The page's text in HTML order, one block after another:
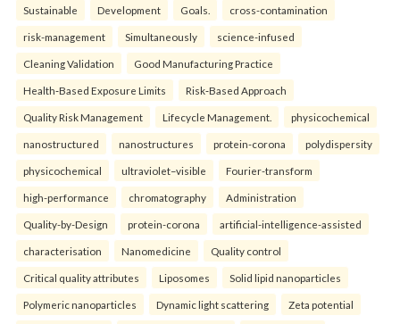
Sustainable Development Goals. cross-contamination
risk-management Simultaneously science-infused
Cleaning Validation Good Manufacturing Practice
Health‑Based Exposure Limits Risk‑Based Approach
Quality Risk Management Lifecycle Management. physicochemical
nanostructured nanostructures protein-corona polydispersity
physicochemical ultraviolet–visible Fourier-transform
high-performance chromatography Administration
Quality-by-Design protein-corona artificial-intelligence-assisted
characterisation Nanomedicine Quality control
Critical quality attributes Liposomes Solid lipid nanoparticles
Polymeric nanoparticles Dynamic light scattering Zeta potential